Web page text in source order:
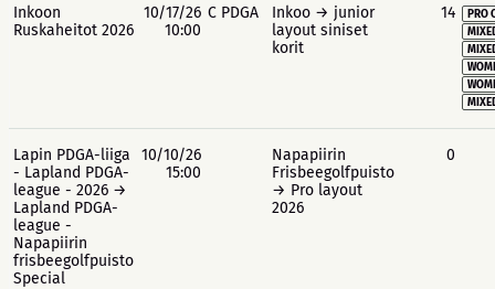
Inkoon
Ruskaheitot 2026
10/17/26
10:00
C PDGA
Inkoo → junior
layout siniset
korit
14
PRO
Lapin PDGA-liiga
- Lapland PDGA-
league - 2026 →
Lapland PDGA-
league -
Napapiirin
frisbeegolfpuisto
Special
10/10/26
15:00
Napapiirin
Frisbeegolfpuisto
→ Pro layout
2026
0